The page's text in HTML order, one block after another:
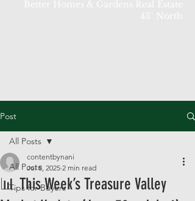
Post
All Posts
Tips for Buyers
All Posts
📊 This Week’s Treasure Valley
contentbynani
Jul 8, 2025 2 min read